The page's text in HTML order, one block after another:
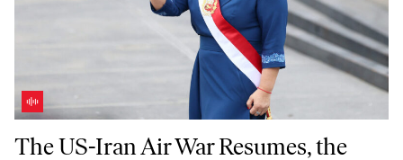
The US-Iran Air War Resumes, the Sudanese Army Secures a
The US-Iran Air War Resumes, the